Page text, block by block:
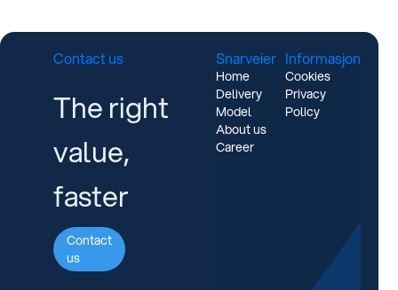
Contact us
The right
value,
faster
Contact
us
Snarveier
Home
Delivery
Model
About us
Career
Informasjon
Cookies
Privacy
Policy